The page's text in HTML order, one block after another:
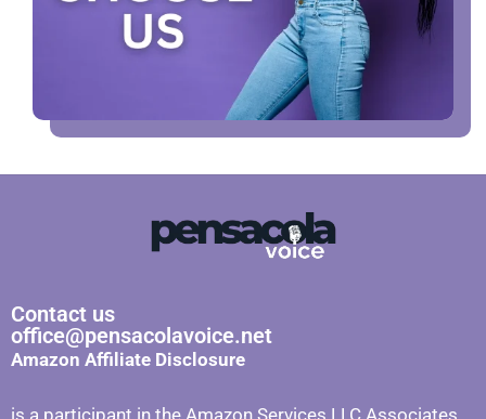
Contact us
office@pensacolavoice.net
Amazon Affiliate Disclosure
is a participant in the Amazon Services LLC Associates